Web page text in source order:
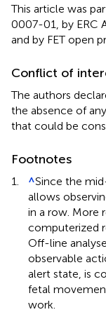
This article was
0007-01, by ERC
and by FET open
Conflict of
The authors
the absence of
that could be
Footnotes
1. ^Since the
allows
in a row. More
computerized
Off-line
observable
alert state, is
fetal
work.